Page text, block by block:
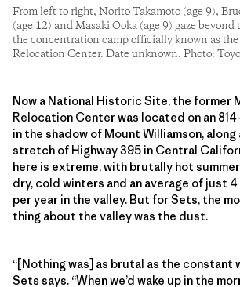
From left to right, Norito Takamoto (age 9),
(age 12) and Masaki Ooka (age 9) gaze
the concentration camp officially known as
Relocation Center. Date unknown. Photo:
Now a National Historic Site, the former
Relocation Center was located on an
in the shadow of Mount Williamson,
stretch of Highway 395 in Central
here is extreme, with brutally hot
dry, cold winters and an average of just
per year in the valley. But for Sets, the
thing about the valley was the dust.
“[Nothing was] as brutal as the constant
Sets says. “When we’d wake up in the